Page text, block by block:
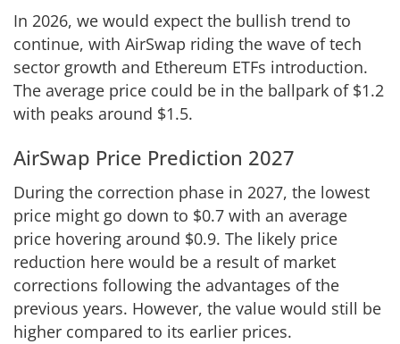
In 2026, we would expect the bullish trend to
continue, with AirSwap riding the wave of tech
sector growth and Ethereum ETFs introduction.
The average price could be in the ballpark of $1.2
with peaks around $1.5.
AirSwap Price Prediction 2027
During the correction phase in 2027, the lowest
price might go down to $0.7 with an average
price hovering around $0.9. The likely price
reduction here would be a result of market
corrections following the advantages of the
previous years. However, the value would still be
higher compared to its earlier prices.